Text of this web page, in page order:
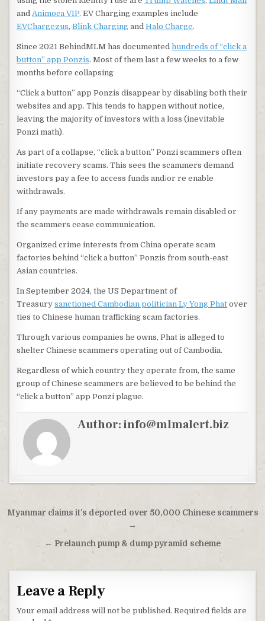
andAnimoca VIP. EV Charging examples include
EVChargezus,Blink Charging andHalo Charge.
Since 2021 BehindMLM has documentedhundreds of “click a
button” app Ponzis. Most of them last a few weeks to a few
months before collapsing
“Click a button” app Ponzis disappear by disabling both their
websites and app. This tends to happen without notice,
leaving the majority of investors with a loss (inevitable
Ponzi math).
As part of a collapse, “click a button” Ponzi scammers often
initiate recovery scams. This sees the scammers demand
investors pay a fee to access funds and/or re enable
withdrawals.
If any payments are made withdrawals remain disabled or
the scammers cease communication.
Organized crime interests from China operate scam
factories behind “click a button” Ponzis from south-east
Asian countries.
In September 2024, the US Department of
Treasurysanctioned Cambodian politician Ly Yong Phat over
ties to Chinese human trafficking scam factories.
Through various companies he owns, Phat is alleged to
shelter Chinese scammers operating out of Cambodia.
Regardless of which country they operate from, the same
group of Chinese scammers are believed to be behind the
“click a button” app Ponzi plague.
Author:info@mlmalert.biz
Post
navigation
Myanmar claims it’s deported over 50,000 Chinese scammers
→
← Prelaunch pump & dump pyramid scheme
Leave a Reply
Your email address will not be published. Required fields are